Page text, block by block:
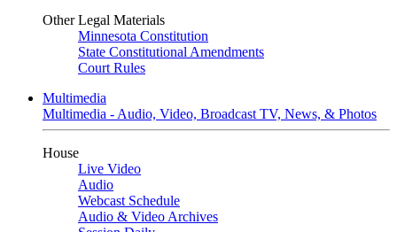
Other Legal Materials
Minnesota Constitution
State Constitutional Amendments
Court Rules
Multimedia
Multimedia - Audio, Video, Broadcast TV, News, & Photos
House
Live Video
Audio
Webcast Schedule
Audio & Video Archives